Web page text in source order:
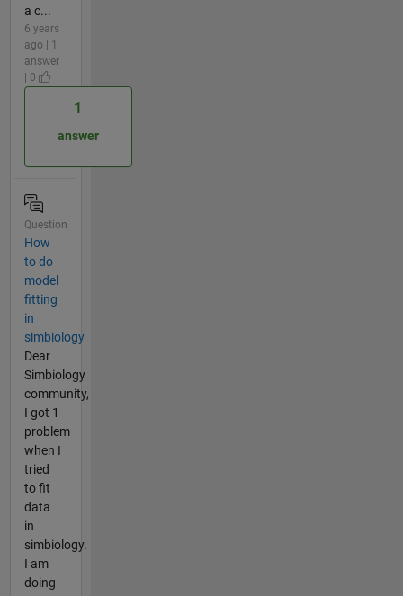
a c...
6 years
ago | 1
answer
| 0
1
answer
Question
How
to do
model
fitting
in
simbiology
Dear
Simbiology
community,
I got 1
problem
when I
tried
to fit
data
in
simbiology.
I am
doing